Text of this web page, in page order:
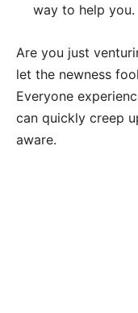
way to help you.
Are you just
let the newness
Everyone
can quickly creep
aware.